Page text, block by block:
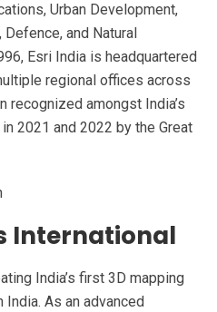
Urban Development,
and Natural
Esri India is headquartered
regional offices across
recognized amongst India’s
2021 and 2022 by the Great
International
India’s first 3D mapping
As an advanced